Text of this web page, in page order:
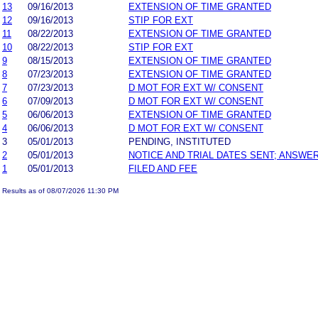
13
09/16/2013
EXTENSION OF TIME GRANTED
12
09/16/2013
STIP FOR EXT
11
08/22/2013
EXTENSION OF TIME GRANTED
10
08/22/2013
STIP FOR EXT
9
08/15/2013
EXTENSION OF TIME GRANTED
8
07/23/2013
EXTENSION OF TIME GRANTED
7
07/23/2013
D MOT FOR EXT W/ CONSENT
6
07/09/2013
D MOT FOR EXT W/ CONSENT
5
06/06/2013
EXTENSION OF TIME GRANTED
4
06/06/2013
D MOT FOR EXT W/ CONSENT
3
05/01/2013
PENDING, INSTITUTED
2
05/01/2013
NOTICE AND TRIAL DATES SENT;
1
05/01/2013 FILED AND FEE
Results as of 08/07/2026 11:30 PM